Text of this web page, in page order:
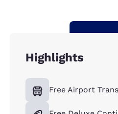
Highlights
Free Airport